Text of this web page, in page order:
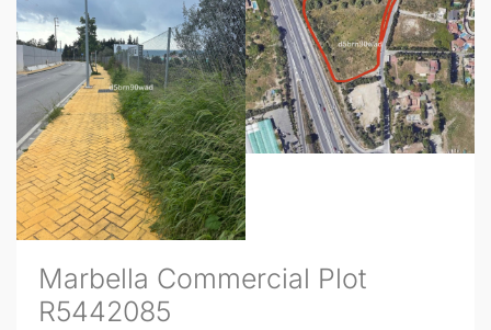
Marbella Commercial Plot
R5442085